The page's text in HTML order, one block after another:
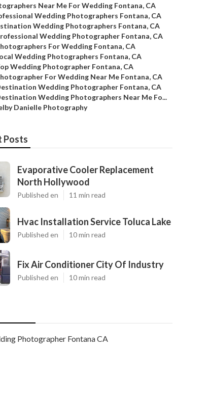
Near Me For Wedding Fontana, CA
Wedding Photographers Fontana, CA
Wedding Photographers Fontana, CA
Wedding Photographer Fontana, CA
For Wedding Fontana, CA
Wedding Photographers Fontana, CA
Wedding Photographer Fontana, CA
For Wedding Near Me Fontana, CA
Wedding Photographer Fontana, CA
Wedding Photographers Near Me Fo...
Danielle Photography
Posts
Evaporative Cooler Replacement
North Hollywood
Published en 11 min read
Hvac Installation Service Toluca Lake
Published en 10 min read
Fix Air Conditioner City Of Industry
Published en 10 min read
Photographer Fontana CA